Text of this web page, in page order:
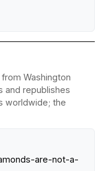
Washington
and republishes
worldwide; the
are-not-a-